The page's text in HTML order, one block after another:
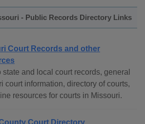
- Public Records Directory Links
Court Records and other
state and local court records, general
court information, directory of courts,
resources for courts in Missouri.